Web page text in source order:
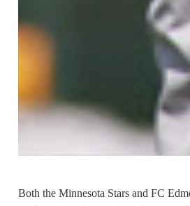
Both the Minnesota Stars and FC